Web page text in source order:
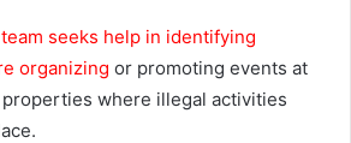
team seeks help in identifying
organizing or promoting events at
where illegal activities